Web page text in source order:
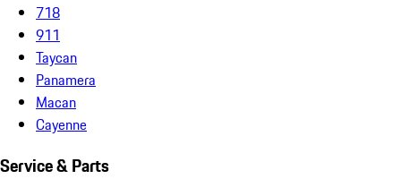
718
911
Taycan
Panamera
Macan
Cayenne
Service & Parts